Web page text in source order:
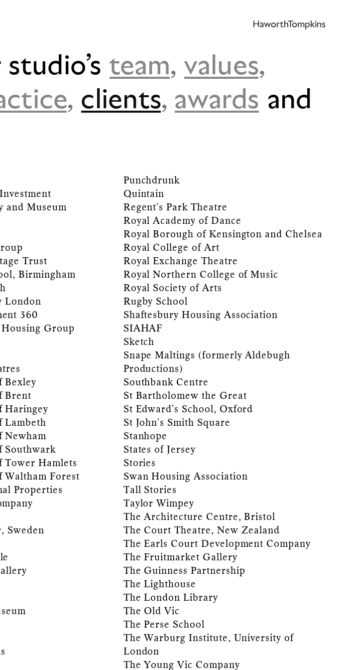
team, values,
, clients, awards and
Museum
Trust
Birmingham
London
360
Group
Bexley
Brent
Haringey
Lambeth
Newham
Southwark
Tower Hamlets
Waltham Forest
Properties
Sweden
Punchdrunk
Quintain
Regent's Park Theatre
Royal Academy of Dance
Royal Borough of Kensington and Chelsea
Royal College of Art
Royal Exchange Theatre
Royal Northern College of Music
Royal Society of Arts
Rugby School
Shaftesbury Housing Association
SIAHAF
Sketch
Snape Maltings (formerly Aldebugh
Productions)
Southbank Centre
St Bartholomew the Great
St Edward's School, Oxford
St John's Smith Square
Stanhope
States of Jersey
Stories
Swan Housing Association
Tall Stories
Taylor Wimpey
The Architecture Centre, Bristol
The Court Theatre, New Zealand
The Earls Court Development Company
The Fruitmarket Gallery
The Guinness Partnership
The Lighthouse
The London Library
The Old Vic
The Perse School
The Warburg Institute, University of
London
The Young Vic Company